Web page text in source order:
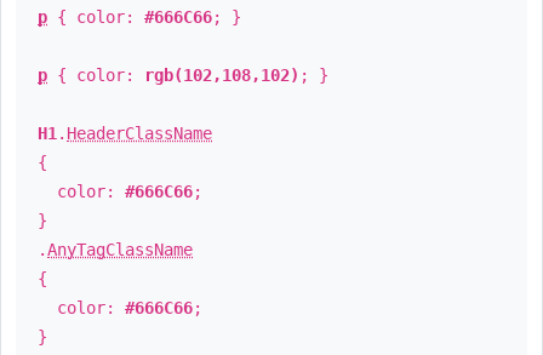
p { color: #666C66; }
p { color: rgb(102,108,102) ; }
H1 . HeaderClassName
{
color: #666C66;
}
.AnyTagClassName
{
color: #666C66;
}